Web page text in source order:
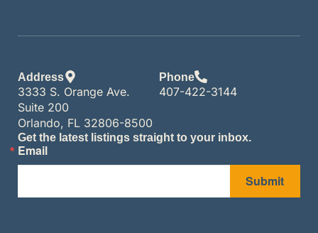
Address
3333 S. Orange Ave.
Suite 200
Orlando, FL 32806-8500
Phone
407-422-3144
Get the latest listings straight to your inbox.
Email
Submit